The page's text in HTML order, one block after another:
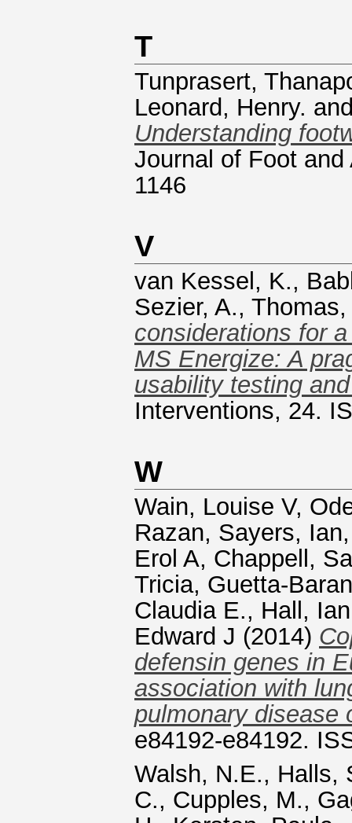
T
Tunprasert,
Leonard, Henry.
Understanding
Journal of Foot
1146
V
van Kessel, K.,
Sezier, A., Thomas,
considerations for
MS Energize: A
usability testing
Interventions, 24.
W
Wain, Louise V,
Razan, Sayers, Ian
Erol A, Chappell,
Tricia, Guetta-
Claudia E., Hall,
Edward J (2014)
defensin genes in
association with
pulmonary disease
e84192-e84192.
Walsh, N.E., Halls,
C., Cupples, M.,